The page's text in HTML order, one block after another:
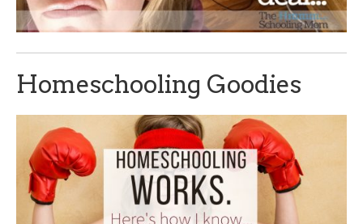
Homeschooling Goodies